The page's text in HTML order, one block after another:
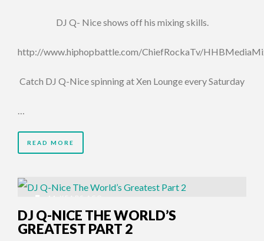
DJ Q- Nice shows off his mixing skills.
http://www.hiphopbattle.com/ChiefRockaTv/
Catch DJ Q-Nice spinning at Xen Lounge every Saturday
…
READ MORE
11 YEARS AGO
DJ Q-NICE THE WORLD’S
GREATEST PART 2